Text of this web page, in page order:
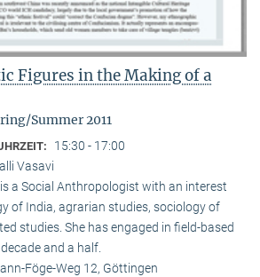
Figures in the Making of a
Summer 2011
15:30 - 17:00
Vasavi
a Social Anthropologist with an interest
of India, agrarian studies, sociology of
studies. She has engaged in field-based
and a half.
Föge-Weg 12, Göttingen